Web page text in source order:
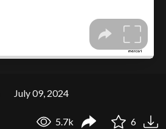
July 09, 2024
5.7k 6